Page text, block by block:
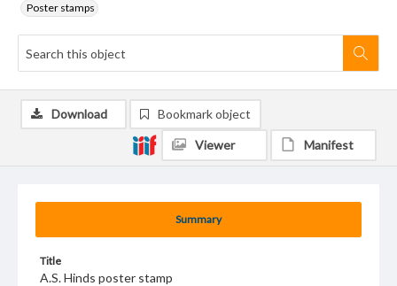
Poster stamps
Summary
Title
A.S. Hinds poster stamp
Download Bookmark object
Viewer Manifest